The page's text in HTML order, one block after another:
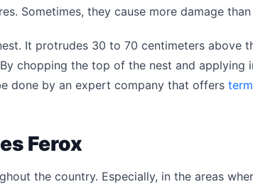
Sometimes, they cause more damage
It protrudes 30 to 70 centimeters above
chopping the top of the nest and applying
done by an expert company that offers
Ferox
the country. Especially, in the areas